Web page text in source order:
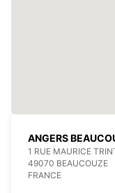
ANGERS
1 RUE MAURICE
49070 BEAUCOUZE
FRANCE